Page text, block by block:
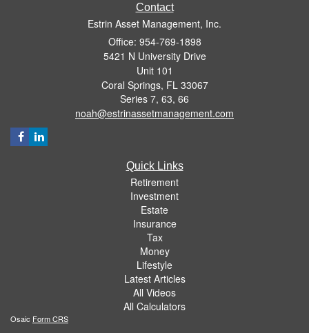
Contact
Estrin Asset Management, Inc.
Office: 954-769-1898
5421 N University Drive
Unit 101
Coral Springs, FL 33067
Series 7, 63, 66
noah@estrinassetmanagement.com
Quick Links
Retirement
Investment
Estate
Insurance
Tax
Money
Lifestyle
Latest Articles
All Videos
All Calculators
Osaic Form CRS